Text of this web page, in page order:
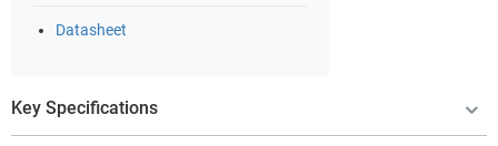
Datasheet
Key Specifications